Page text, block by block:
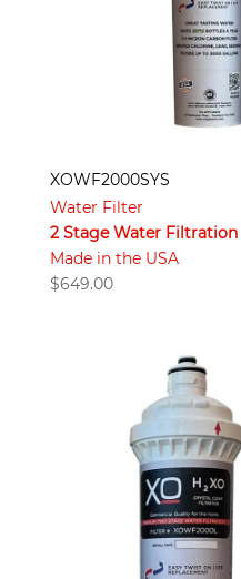
XOWF2000SYS
Water Filter
2 Stage Water Filtration
Made in the USA
$649.00